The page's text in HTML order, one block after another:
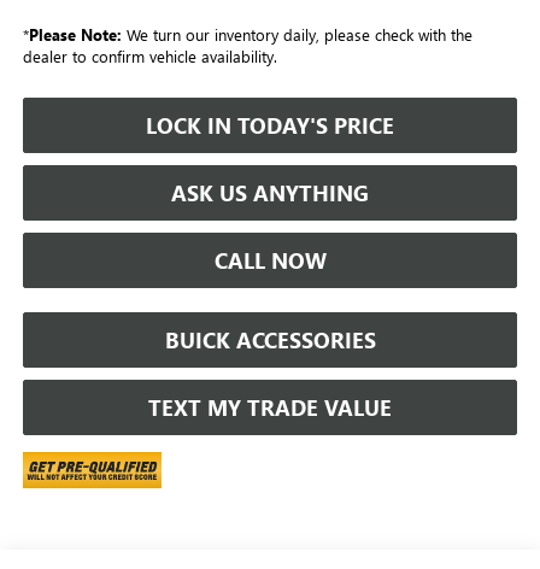
*Please Note: We turn our inventory daily, please check with the
dealer to confirm vehicle availability.
LOCK IN TODAY'S PRICE
ASK US ANYTHING
CALL NOW
BUICK ACCESSORIES
TEXT MY TRADE VALUE